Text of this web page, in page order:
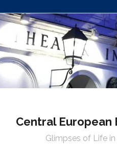
Central European
Glimpses of Life